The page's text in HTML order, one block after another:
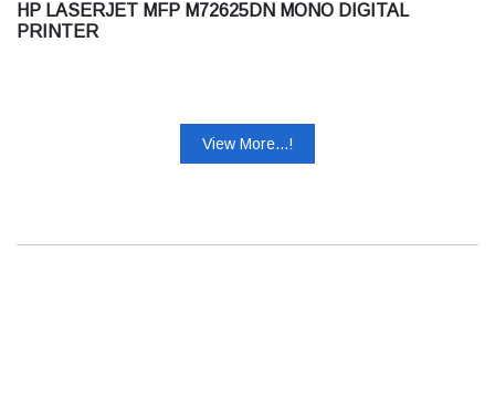
HP LASERJET MFP M72625DN MONO DIGITAL
PRINTER
View More...!